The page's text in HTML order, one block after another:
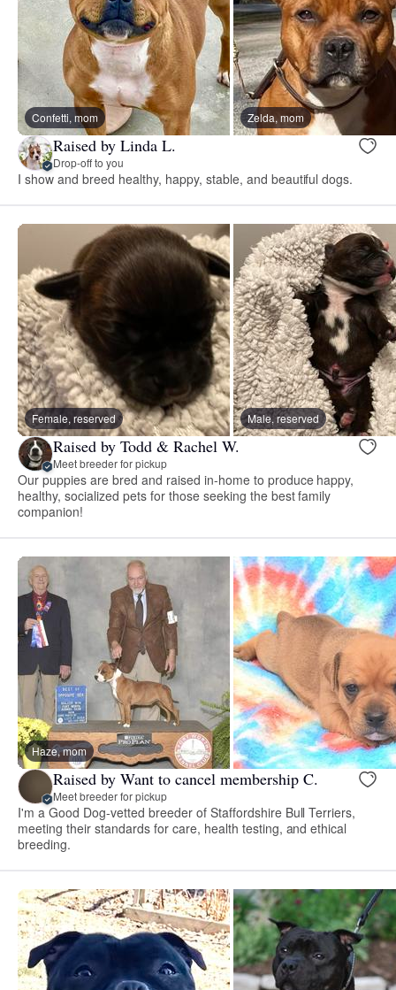
Confetti, mom Zelda, mom
Raised by Linda L.
Drop-off to you
I show and breed healthy, happy, stable, and beautiful dogs.
Female, reserved Male, reserved
Raised by Todd & Rachel W.
Meet breeder for pickup
Our puppies are bred and raised in-home to produce happy,
healthy, socialized pets for those seeking the best family
companion!
Haze, mom
Raised by Want to cancel membership C.
Meet breeder for pickup
I'm a Good Dog-vetted breeder of Staffordshire Bull Terriers,
meeting their standards for care, health testing, and ethical
breeding.